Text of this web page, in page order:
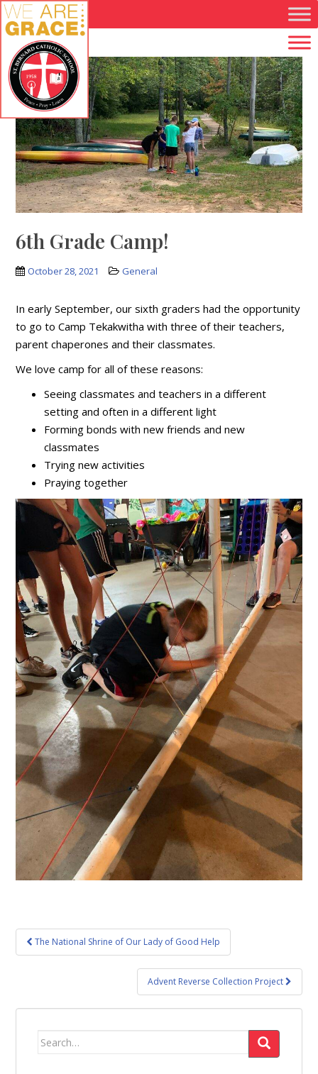
Skip to main content
6th Grade Camp!
October 28, 2021 General
In early September, our sixth graders had the opportunity
to go to Camp Tekakwitha with three of their teachers,
parent chaperones and their classmates.
We love camp for all of these reasons:
Seeing classmates and teachers in a different
setting and often in a different light
Forming bonds with new friends and new
classmates
Trying new activities
Praying together
Post
navigation
The National Shrine of Our Lady of Good Help
Advent Reverse Collection Project
Search